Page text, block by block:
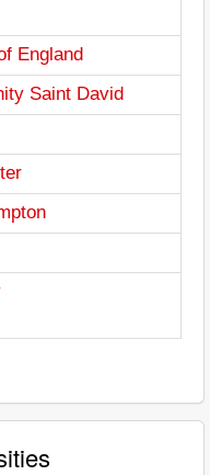
England
Saint David